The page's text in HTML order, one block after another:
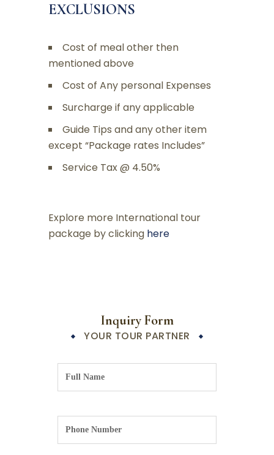
EXCLUSIONS
Cost of meal other then
mentioned above
Cost of Any personal Expenses
Surcharge if any applicable
Guide Tips and any other item
except “Package rates Includes”
Service Tax @ 4.50%
Explore more International tour
package by clicking here
Inquiry Form
YOUR TOUR PARTNER